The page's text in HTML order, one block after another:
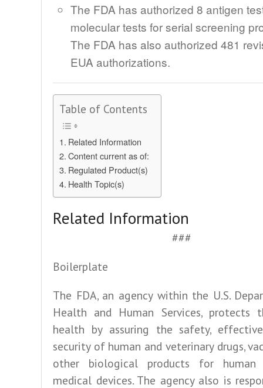
The FDA has authorized 8 antigen
molecular tests for serial screening
The FDA has also authorized 481
EUA authorizations.
Table of Contents
Related Information
Content current as of:
Regulated Product(s)
Health Topic(s)
Related Information
###
Boilerplate
The FDA, an agency within the U.S.
Health and Human Services, protects
health by assuring the safety,
security of human and veterinary drugs,
other biological products for human
medical devices. The agency also is